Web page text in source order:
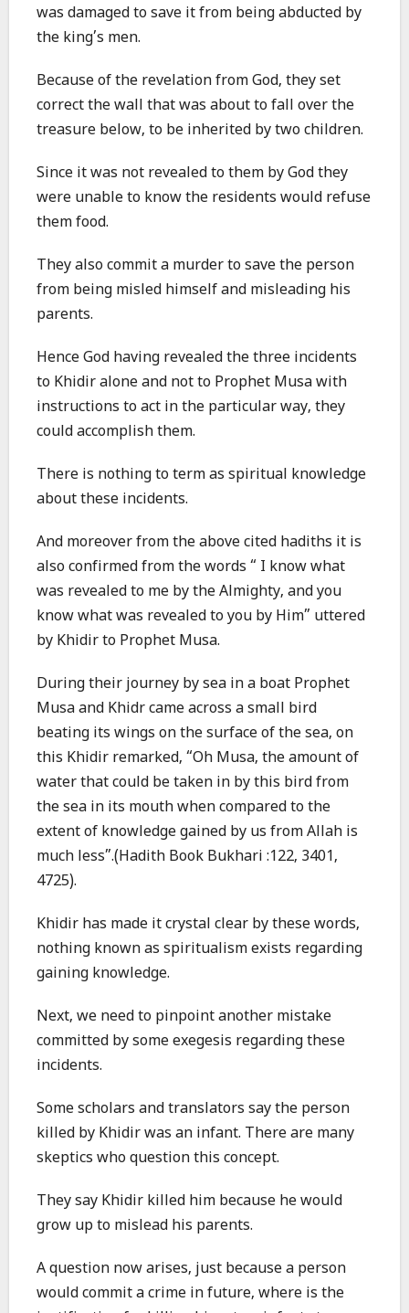
was damaged to save it from being abducted by
the king’s men.
Because of the revelation from God, they set
correct the wall that was about to fall over the
treasure below, to be inherited by two children.
Since it was not revealed to them by God they
were unable to know the residents would refuse
them food.
They also commit a murder to save the person
from being misled himself and misleading his
parents.
Hence God having revealed the three incidents
to Khidir alone and not to Prophet Musa with
instructions to act in the particular way, they
could accomplish them.
There is nothing to term as spiritual knowledge
about these incidents.
And moreover from the above cited hadiths it is
also confirmed from the words “ I know what
was revealed to me by the Almighty, and you
know what was revealed to you by Him” uttered
by Khidir to Prophet Musa.
During their journey by sea in a boat Prophet
Musa and Khidr came across a small bird
beating its wings on the surface of the sea, on
this Khidir remarked, “Oh Musa, the amount of
water that could be taken in by this bird from
the sea in its mouth when compared to the
extent of knowledge gained by us from Allah is
much less”.(Hadith Book Bukhari :122, 3401,
4725).
Khidir has made it crystal clear by these words,
nothing known as spiritualism exists regarding
gaining knowledge.
Next, we need to pinpoint another mistake
committed by some exegesis regarding these
incidents.
Some scholars and translators say the person
killed by Khidir was an infant. There are many
skeptics who question this concept.
They say Khidir killed him because he would
grow up to mislead his parents.
A question now arises, just because a person
would commit a crime in future, where is the